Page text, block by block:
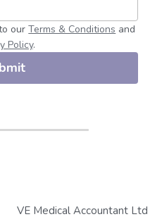
ourTerms & Conditions and
Policy.
VE Medical Accountant Ltd